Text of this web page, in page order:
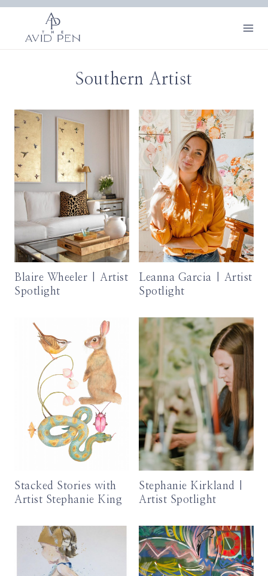
Skip
content
Southern Artist
Blaire Wheeler | Artist
Spotlight
Leanna Garcia | Artist
Spotlight
Stacked Stories with
Artist Stephanie King
Stephanie Kirkland |
Artist Spotlight